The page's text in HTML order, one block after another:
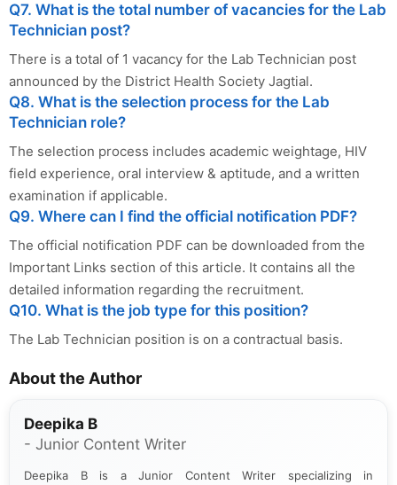
Q7. What is the total number of vacancies for the Lab
Technician post?
There is a total of 1 vacancy for the Lab Technician post
announced by the District Health Society Jagtial.
Q8. What is the selection process for the Lab
Technician role?
The selection process includes academic weightage, HIV
field experience, oral interview & aptitude, and a written
examination if applicable.
Q9. Where can I find the official notification PDF?
The official notification PDF can be downloaded from the
Important Links section of this article. It contains all the
detailed information regarding the recruitment.
Q10. What is the job type for this position?
The Lab Technician position is on a contractual basis.
About the Author
Deepika B
- Junior Content Writer
Deepika B is a Junior Content Writer specializing in